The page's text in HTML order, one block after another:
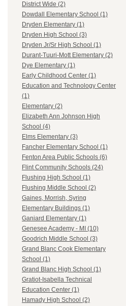
District Wide (2)
Dowdall Elementary School (1)
Dryden Elementary (1)
Dryden High School (3)
Dryden Jr/Sr High School (1)
Durant-Tuuri-Mott Elementary (2)
Dye Elementary (1)
Early Childhood Center (1)
Education and Technology Center
(1)
Elementary (2)
Elizabeth Ann Johnson High
School (4)
Elms Elementary (3)
Fancher Elementary School (1)
Fenton Area Public Schools (6)
Flint Community Schools (24)
Flushing High School (1)
Flushing Middle School (2)
Gaines, Morrish, Syring
Elementary Buildings (1)
Ganiard Elementary (1)
Genesee Academy - MI (10)
Goodrich Middle School (3)
Grand Blanc Cook Elementary
School (1)
Grand Blanc High School (1)
Gratiot-Isabella Technical
Education Center (1)
Hamady High School (2)